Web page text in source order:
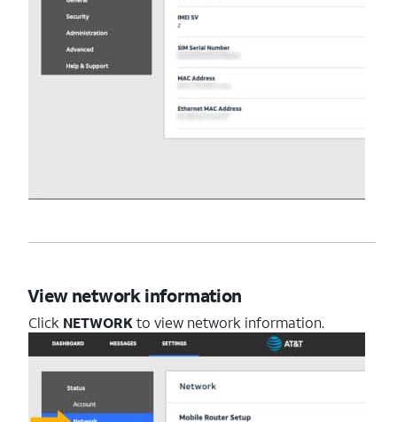
View network information
Click NETWORKto view network information.